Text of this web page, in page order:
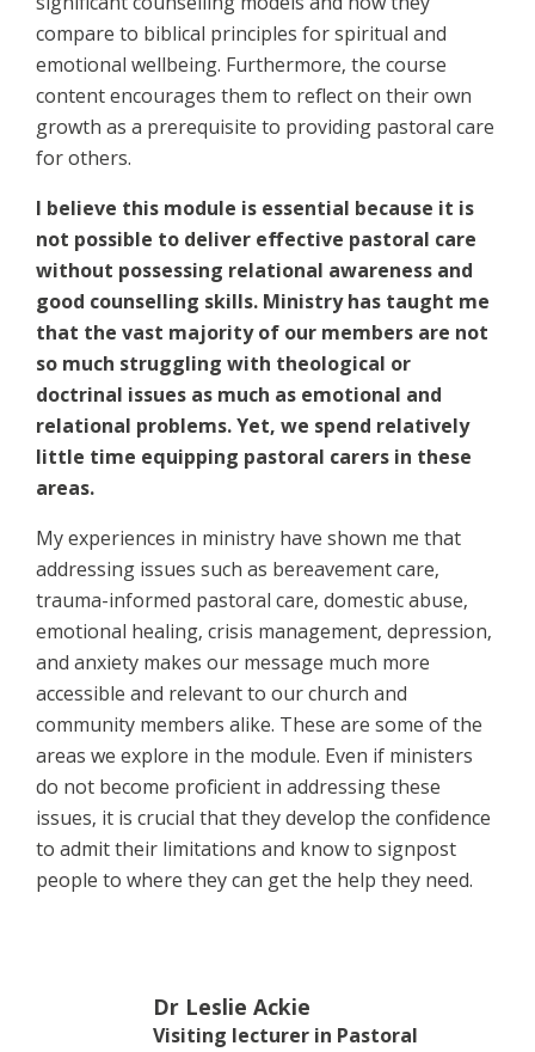
compare to biblical principles for spiritual and
emotional wellbeing. Furthermore, the course
content encourages them to reflect on their own
growth as a prerequisite to providing pastoral care
for others.
I believe this module is essential because it is
not possible to deliver effective pastoral care
without possessing relational awareness and
good counselling skills. Ministry has taught me
that the vast majority of our members are not
so much struggling with theological or
doctrinal issues as much as emotional and
relational problems. Yet, we spend relatively
little time equipping pastoral carers in these
areas.
My experiences in ministry have shown me that
addressing issues such as bereavement care,
trauma-informed pastoral care, domestic abuse,
emotional healing, crisis management, depression,
and anxiety makes our message much more
accessible and relevant to our church and
community members alike. These are some of the
areas we explore in the module. Even if ministers
do not become proficient in addressing these
issues, it is crucial that they develop the confidence
to admit their limitations and know to signpost
people to where they can get the help they need.
Dr Leslie Ackie
Visiting lecturer in Pastoral